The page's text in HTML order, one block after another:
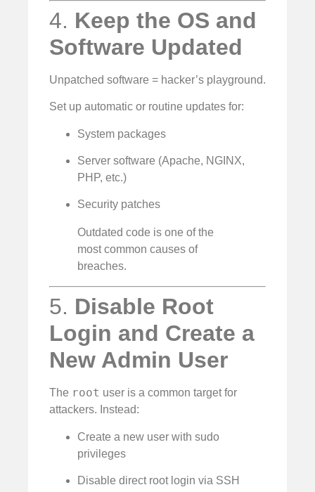
4. Keep the OS and
Software Updated
Unpatched software = hacker’s playground.
Set up automatic or routine updates for:
System packages
Server software (Apache, NGINX,
PHP, etc.)
Security patches
Outdated code is one of the
most common causes of
breaches.
5. Disable Root
Login and Create a
New Admin User
The root user is a common target for
attackers. Instead:
Create a new user with sudo
privileges
Disable direct root login via SSH